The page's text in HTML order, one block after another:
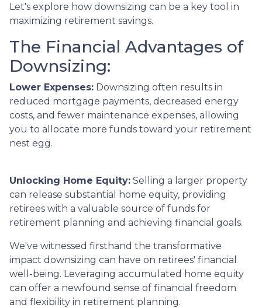
Let's explore how downsizing can be a key tool in
maximizing retirement savings.
The Financial Advantages of
Downsizing:
Lower Expenses: Downsizing often results in
reduced mortgage payments, decreased energy
costs, and fewer maintenance expenses, allowing
you to allocate more funds toward your retirement
nest egg.
Unlocking Home Equity: Selling a larger property
can release substantial home equity, providing
retirees with a valuable source of funds for
retirement planning and achieving financial goals.
We've witnessed firsthand the transformative
impact downsizing can have on retirees' financial
well-being. Leveraging accumulated home equity
can offer a newfound sense of financial freedom
and flexibility in retirement planning.